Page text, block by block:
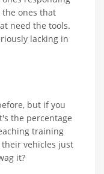
the ones that
need the tools.
lacking in
but if you
the percentage
training
vehicles just
it?